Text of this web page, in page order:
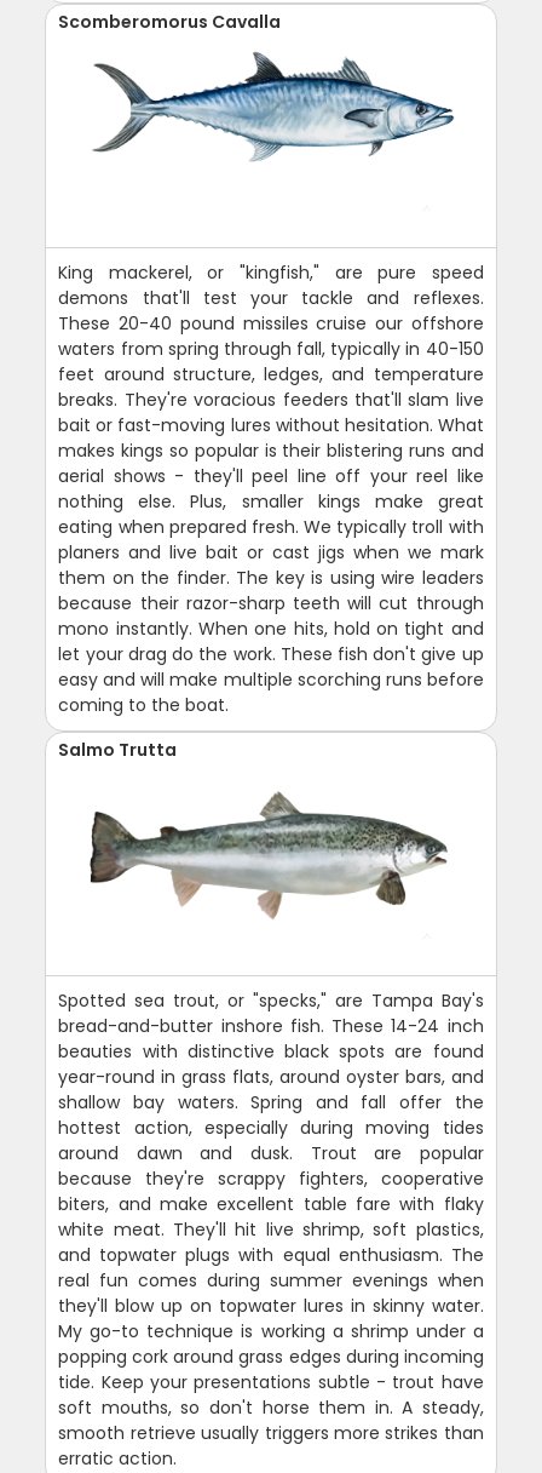
Scomberomorus Cavalla
King mackerel, or "kingfish," are pure speed
demons that'll test your tackle and reflexes.
These 20-40 pound missiles cruise our offshore
waters from spring through fall, typically in 40-150
feet around structure, ledges, and temperature
breaks. They're voracious feeders that'll slam live
bait or fast-moving lures without hesitation. What
makes kings so popular is their blistering runs and
aerial shows - they'll peel line off your reel like
nothing else. Plus, smaller kings make great
eating when prepared fresh. We typically troll with
planers and live bait or cast jigs when we mark
them on the finder. The key is using wire leaders
because their razor-sharp teeth will cut through
mono instantly. When one hits, hold on tight and
let your drag do the work. These fish don't give up
easy and will make multiple scorching runs before
coming to the boat.
Salmo Trutta
Spotted sea trout, or "specks," are Tampa Bay's
bread-and-butter inshore fish. These 14-24 inch
beauties with distinctive black spots are found
year-round in grass flats, around oyster bars, and
shallow bay waters. Spring and fall offer the
hottest action, especially during moving tides
around dawn and dusk. Trout are popular
because they're scrappy fighters, cooperative
biters, and make excellent table fare with flaky
white meat. They'll hit live shrimp, soft plastics,
and topwater plugs with equal enthusiasm. The
real fun comes during summer evenings when
they'll blow up on topwater lures in skinny water.
My go-to technique is working a shrimp under a
popping cork around grass edges during incoming
tide. Keep your presentations subtle - trout have
soft mouths, so don't horse them in. A steady,
smooth retrieve usually triggers more strikes than
erratic action.